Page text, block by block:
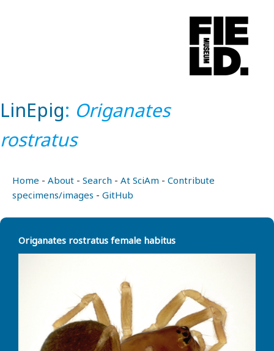
LinEpig: Origanates
rostratus
Home - About - Search - At SciAm - Contribute
specimens/images - GitHub
Origanates rostratus female habitus